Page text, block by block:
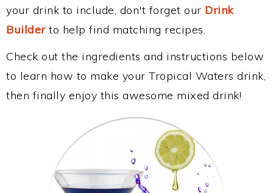
your drink to include, don't forget our Drink
Builderto help find matching recipes.
Check out the ingredients and instructions below
to learn how to make your Tropical Waters drink,
then finally enjoy this awesome mixed drink!